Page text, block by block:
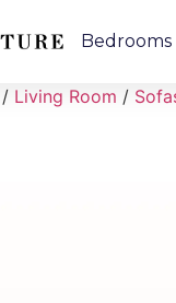
Bedrooms
/ Living Room /